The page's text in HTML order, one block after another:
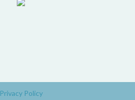
Privacy Policy